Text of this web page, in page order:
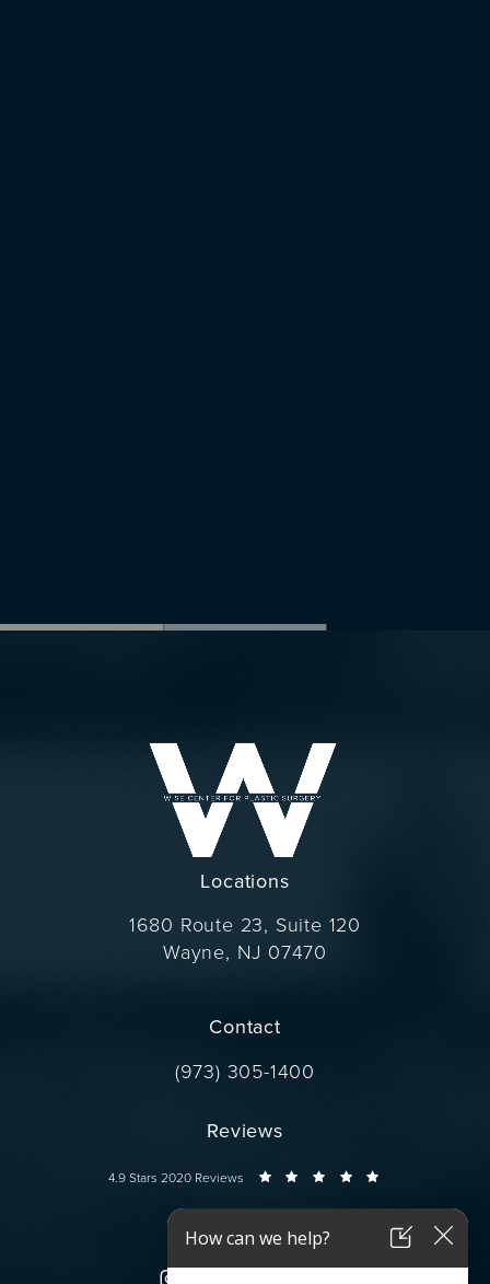
Locations
1680 Route 23, Suite 120
Wayne, NJ 07470
Contact
Call Dr. Wise on the phone at
(973) 305-1400
Reviews
Dr. Wise reviews:
4.9 Stars 2020 Reviews
Connect